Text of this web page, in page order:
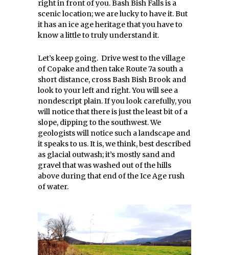
right in front of you. Bash Bish Falls is a
scenic location; we are lucky to have it. But
it has an ice age heritage that you have to
know a little to truly understand it.
Let’s keep going. Drive west to the village
of Copake and then take Route 7a south a
short distance, cross Bash Bish Brook and
look to your left and right. You will see a
nondescript plain. If you look carefully, you
will notice that there is just the least bit of a
slope, dipping to the southwest. We
geologists will notice such a landscape and
it speaks to us. It is, we think, best described
as glacial outwash; it’s mostly sand and
gravel that was washed out of the hills
above during that end of the Ice Age rush
of water.